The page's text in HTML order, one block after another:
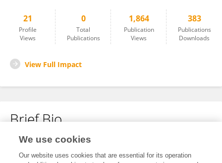
21
Profile
Views
0
Total
Publications
1,864
Publication
Views
383
Publications
Downloads
View Full Impact
Brief Bio
No content to display.
We use cookies
Our website uses cookies that are essential for its operation